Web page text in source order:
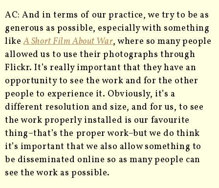
AC: And in terms of our practice, we try to be as
generous as possible, especially with something
likeA Short Film About War, where so many people
allowed us to use their photographs through
Flickr. It’s really important that they have an
opportunity to see the work and for the other
people to experience it. Obviously, it’s a
different resolution and size, and for us, to see
the work properly installed is our favourite
thing–that’s the proper work–but we do think
it’s important that we also allow something to
be disseminated online so as many people can
see the work as possible.